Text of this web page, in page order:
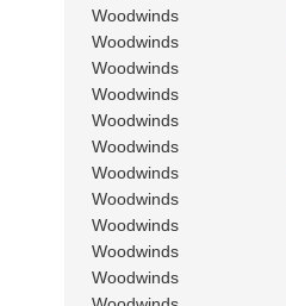
Woodwinds
Woodwinds
Woodwinds
Woodwinds
Woodwinds
Woodwinds
Woodwinds
Woodwinds
Woodwinds
Woodwinds
Woodwinds